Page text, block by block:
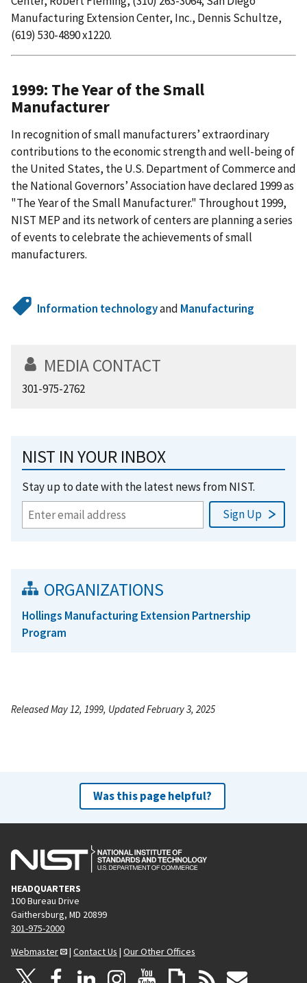
Manufacturing Extension Center, Inc., Dennis Schultze,
(619) 530-4890 x1220.
1999: The Year of the Small
Manufacturer
In recognition of small manufacturers’ extraordinary
contributions to the economic strength and well-being of
the United States, the U.S. Department of Commerce and
the National Governors’ Association have declared 1999 as
"The Year of the Small Manufacturer." Throughout 1999,
NIST MEP and its network of centers are planning a series
of events to celebrate the achievements of small
manufacturers.
Information technologyand Manufacturing
MEDIA CONTACT
301-975-2762
NIST IN YOUR INBOX
Stay up to date with the latest news from NIST.
ORGANIZATIONS
Hollings Manufacturing Extension Partnership
Program
Released May 12, 1999, Updated February 3, 2025
Was this page helpful?
HEADQUARTERS
100 Bureau Drive
Gaithersburg, MD 20899
301-975-2000
Webmaster
| Contact Us | Our Other Offices